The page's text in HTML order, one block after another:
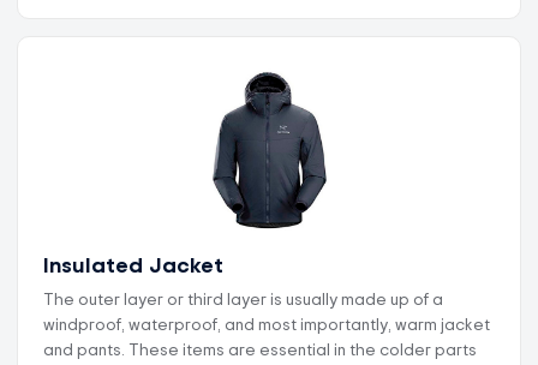
Insulated Jacket
The outer layer or third layer is usually made up of a
windproof, waterproof, and most importantly, warm jacket
and pants. These items are essential in the colder parts